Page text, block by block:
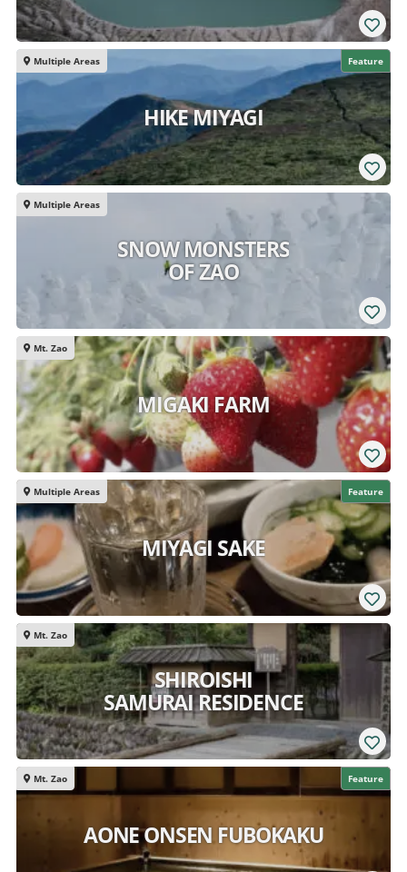
Feature
Multiple Areas
HIKE MIYAGI
Multiple Areas
SNOW MONSTERS
OF ZAO
Mt. Zao
MIGAKI FARM
Feature
Multiple Areas
MIYAGI SAKE
Mt. Zao
SHIROISHI
SAMURAI RESIDENCE
Feature
Mt. Zao
AONE ONSEN FUBOKAKU